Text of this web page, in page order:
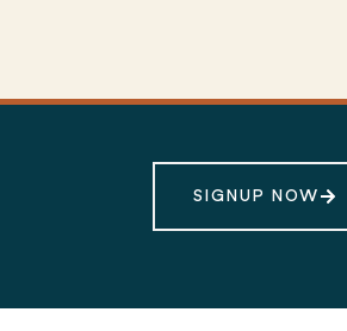
SIGNUP NOW